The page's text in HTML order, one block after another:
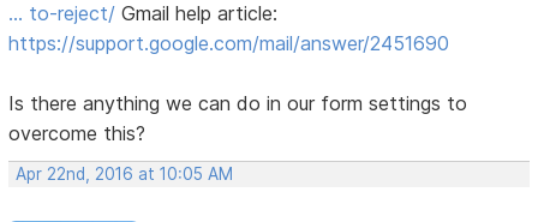
… to-reject/ Gmail help article:
https://support.google.com/mail/answer/2451690
Is there anything we can do in our form settings to
overcome this?
Apr 22nd, 2016 at 10:05 AM